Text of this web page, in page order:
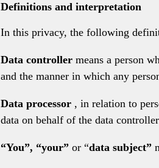
Definitions and interpretation
In this privacy, the following
Data controller means a person
and the manner in which any
Data processor , in relation to
data on behalf of the data
“You”, “your” or “data subject”